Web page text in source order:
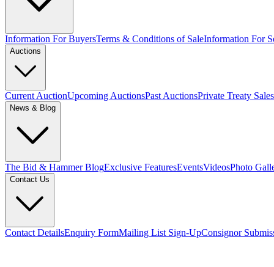
Information For BuyersTerms & Conditions of SaleInformation For
Auctions
Current AuctionUpcoming AuctionsPast AuctionsPrivate Treaty Sales
News & Blog
The Bid & Hammer BlogExclusive FeaturesEventsVideosPhoto
Contact Us
Contact DetailsEnquiry FormMailing List Sign-UpConsignor